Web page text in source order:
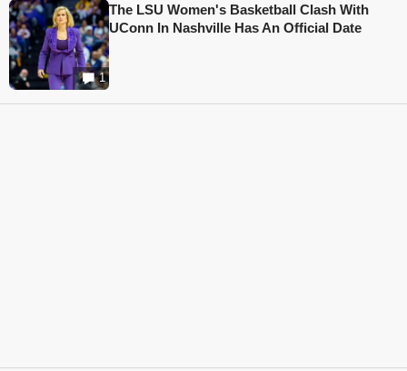
1
The LSU Women's Basketball Clash With
UConn In Nashville Has An Official Date